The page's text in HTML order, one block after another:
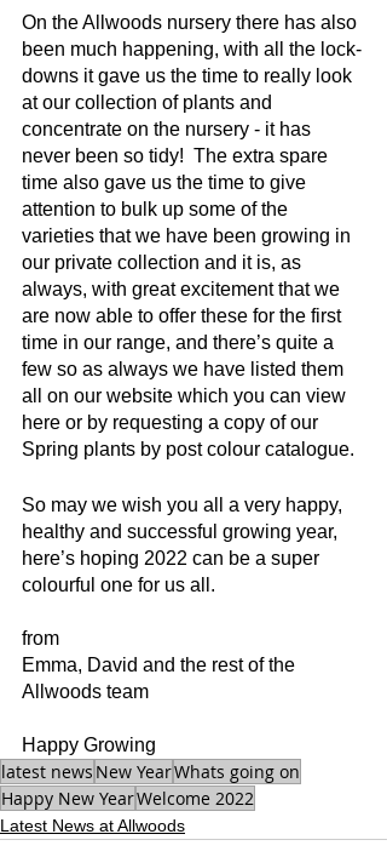
On the Allwoods nursery there has also
been much happening, with all the lock-
downs it gave us the time to really look
at our collection of plants and
concentrate on the nursery - it has
never been so tidy!  The extra spare
time also gave us the time to give
attention to bulk up some of the
varieties that we have been growing in
our private collection and it is, as
always, with great excitement that we
are now able to offer these for the first
time in our range, and there’s quite a
few so as always we have listed them
all on our website which you can view
here or by requesting a copy of our
Spring plants by post colour catalogue.
So may we wish you all a very happy,
healthy and successful growing year,
here’s hoping 2022 can be a super
colourful one for us all.
from
Emma, David and the rest of the
Allwoods team
Happy Growing
latest news New YearWhats going on
Happy New YearWelcome 2022
Latest News at Allwoods